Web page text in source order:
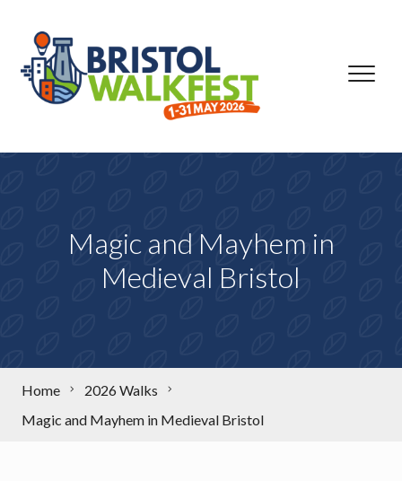
Magic and Mayhem in
Medieval Bristol
Home
2026 Walks
Magic and Mayhem in Medieval Bristol